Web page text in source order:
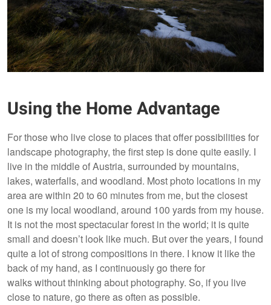
Using the Home Advantage
For those who live close to places that offer possibilities for
landscape photography, the first step is done quite easily. I
live in the middle of Austria, surrounded by mountains,
lakes, waterfalls, and woodland. Most photo locations in my
area are within 20 to 60 minutes from me, but the closest
one is my local woodland, around 100 yards from my house.
It is not the most spectacular forest in the world; it is quite
small and doesn’t look like much. But over the years, I found
quite a lot of strong compositions in there. I know it like the
back of my hand, as I continuously go there for
walks without thinking about photography. So, if you live
close to nature, go there as often as possible.